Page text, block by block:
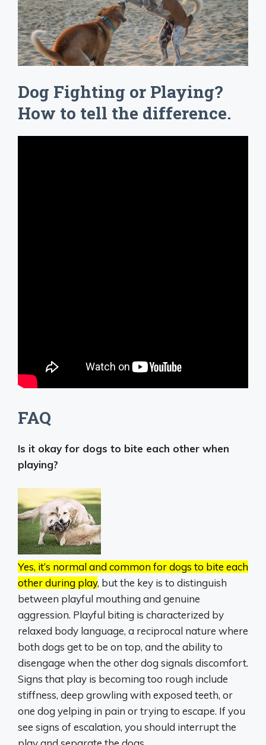
Dog Fighting or Playing?
How to tell the difference.
FAQ
Is it okay for dogs to bite each other when
playing?
Yes, it’s normal and common for dogs to bite each
other during play, but the key is to distinguish
between playful mouthing and genuine
aggression. Playful biting is characterized by
relaxed body language, a reciprocal nature where
both dogs get to be on top, and the ability to
disengage when the other dog signals discomfort.
Signs that play is becoming too rough include
stiffness, deep growling with exposed teeth, or
one dog yelping in pain or trying to escape. If you
see signs of escalation, you should interrupt the